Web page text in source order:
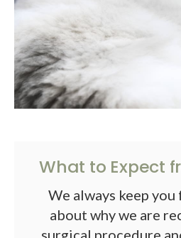
What to Expect
We always keep
about why we are
surgical procedure